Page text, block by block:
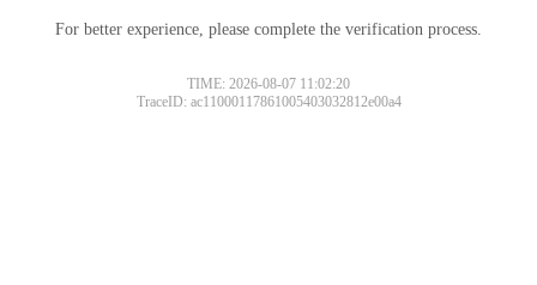
For better experience, please complete the verification process.
TIME: 2026-08-07 11:02:20
TraceID: ac11000117861005403032812e00a4